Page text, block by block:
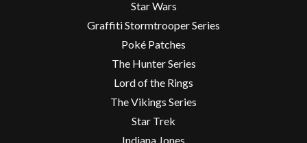
Star Wars
Graffiti Stormtrooper Series
Poké Patches
The Hunter Series
Lord of the Rings
The Vikings Series
Star Trek
Indiana Jones